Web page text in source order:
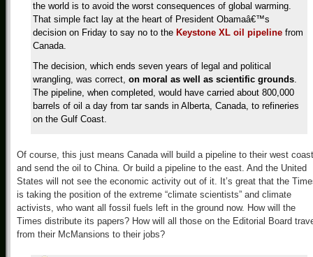
the world is to avoid the worst consequences of global warming.
That simple fact lay at the heart of President Obamaâ€™s
decision on Friday to say no to the Keystone XL oil pipeline from
Canada.
The decision, which ends seven years of legal and political
wrangling, was correct, on moral as well as scientific grounds.
The pipeline, when completed, would have carried about 800,000
barrels of oil a day from tar sands in Alberta, Canada, to refineries
on the Gulf Coast.
Of course, this just means Canada will build a pipeline to their west
and send the oil to China. Or build a pipeline to the east. And the United
States will not see the economic activity out of it. It’s great that the
is taking the position of the extreme “climate scientists” and climate
activists, who want all fossil fuels left in the ground now. How will the
Times distribute its papers? How will all those on the Editorial Board
from their McMansions to their jobs?